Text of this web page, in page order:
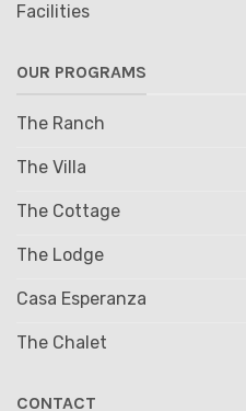
Facilities
OUR PROGRAMS
The Ranch
The Villa
The Cottage
The Lodge
Casa Esperanza
The Chalet
CONTACT